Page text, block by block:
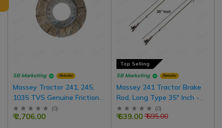
SB Marketing Retailer
Massey Tractor 241, 245,
1035 TVS Genuine Friction
Brake Disc Assembly 9" Inch,
2 Nos For One Wheel, 4 Nos
(0)
₹ 2,706.00
Top Selling
SB Marketing Retailer
Massey 241 Tractor Brake
Rod, Long Type 35" Inch -
Short Type 33" Inch, Fixed
To Fixed
(0)
₹ 695.00
₹ 639.00